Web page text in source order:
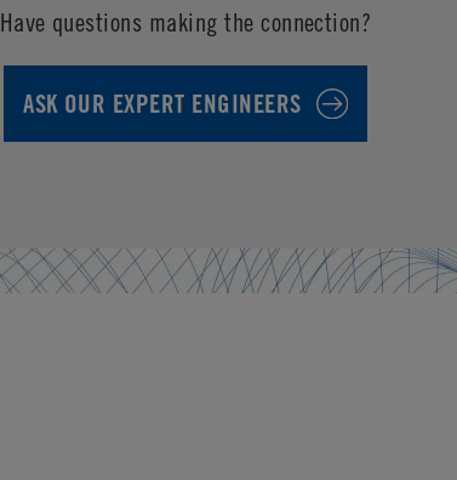
Have questions making the connection?
ASK OUR EXPERT ENGINEERS